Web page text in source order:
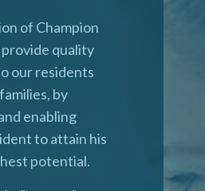
of Champion
provide quality
our residents
by
enabling
to attain his
potential.